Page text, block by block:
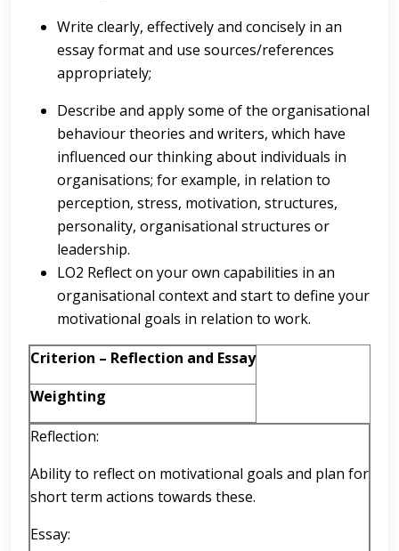
Write clearly, effectively and concisely in an
essay format and use sources/references
appropriately;
Describe and apply some of the organisational
behaviour theories and writers, which have
influenced our thinking about individuals in
organisations; for example, in relation to
perception, stress, motivation, structures,
personality, organisational structures or
leadership.
LO2 Reflect on your own capabilities in an
organisational context and start to define your
motivational goals in relation to work.
Criterion – Reflection and Essay
Weighting
Reflection:
Ability to reflect on motivational goals and plan for
short term actions towards these.
Essay: